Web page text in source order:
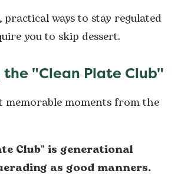
practical ways to stay regulated
you to skip dessert.
"Clean Plate Club"
memorable moments from the
Club" is generational
as good manners.